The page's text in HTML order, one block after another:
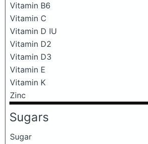
Vitamin B6
Vitamin C
Vitamin D IU
Vitamin D2
Vitamin D3
Vitamin E
Vitamin K
Zinc
Sugars
Sugar